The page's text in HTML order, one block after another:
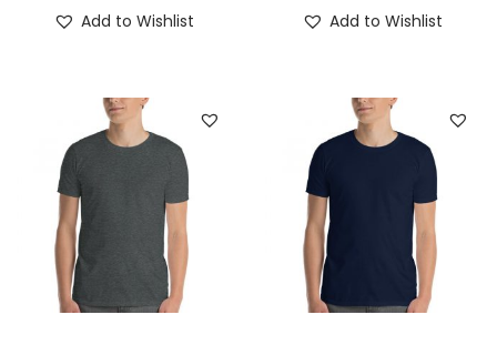
l
e
q
u
a
n
Add to Wishlist Add to Wishlist